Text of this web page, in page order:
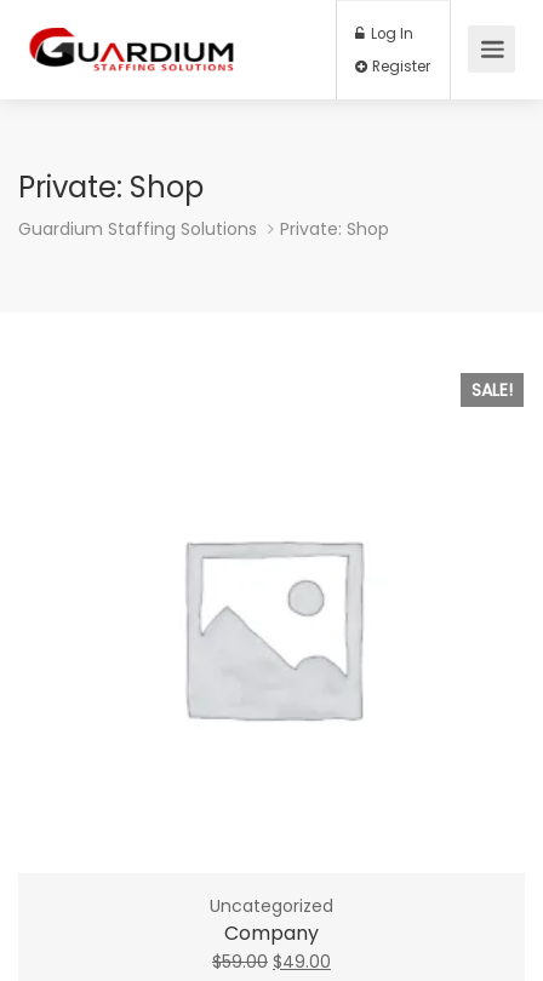
Log In
Private: Shop
Guardium Staffing Solutions Private: Shop
SALE!
Uncategorized
Company
$59.00 Original
$49.00